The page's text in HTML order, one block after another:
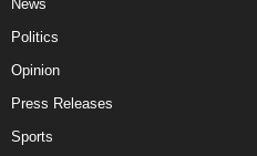
News
Politics
Opinion
Press Releases
Sports